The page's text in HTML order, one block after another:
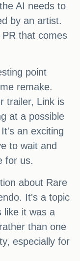
AI needs to
by an artist.
that comes
point
remake.
trailer, Link is
at a possible
an exciting
to wait and
for us.
about Rare
It's a topic
like it was a
than one
especially for